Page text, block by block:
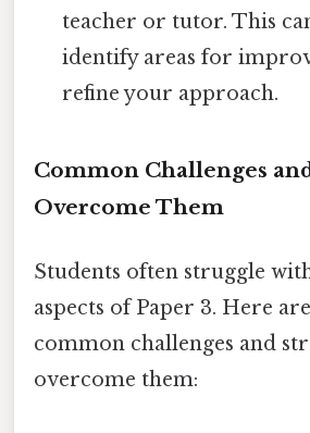
teacher or tutor. This
identify areas for
refine your approach.
Common Challenges
Overcome Them
Students often struggle
aspects of Paper 3. Here
common challenges and
overcome them: